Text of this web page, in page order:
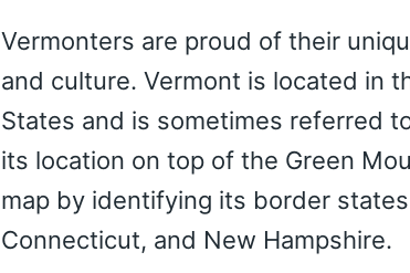
Vermonters are proud of their
and culture. Vermont is located in
States and is sometimes referred
its location on top of the Green
map by identifying its border
Connecticut, and New Hampshire.